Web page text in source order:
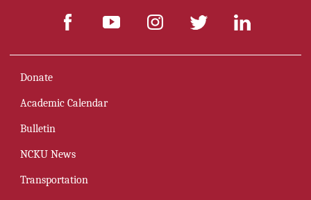
Donate
Academic Calendar
Bulletin
NCKU News
Transportation